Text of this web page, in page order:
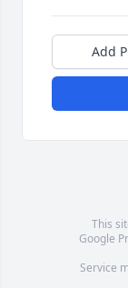
Add
This
Google
Service